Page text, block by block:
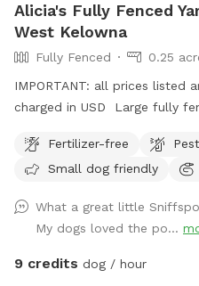
Alicia's Fully Fenced
West Kelowna
Fully Fenced
0.25
IMPORTANT: all prices listed
charged in USD Large fully
retractable sunshade, poop
available. Water bowl usually provided.
Fertilizer-free
Small dog friendly
What a great little
My dogs loved the po...
9 credits dog / hour